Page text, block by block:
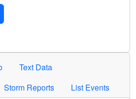
the selected criteria. Press Enter or
Text Data
Storm Reports List Events